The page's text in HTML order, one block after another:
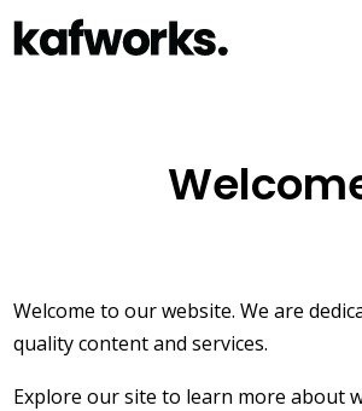
Welcome to our website. We are
quality content and services.
Explore our site to learn more about